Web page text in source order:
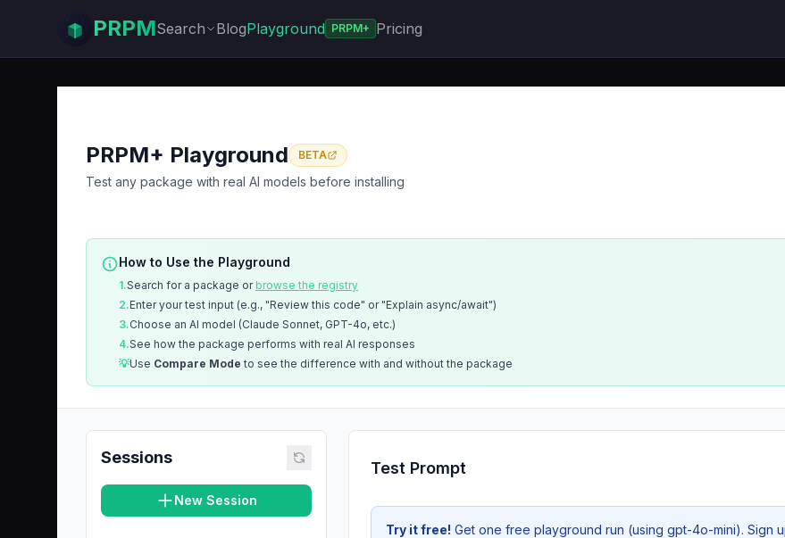
PRPMSearch BlogPlayground PRPM+ Pricing
PRPM+ Playground BETA
Test any package with real AI models before installing
How to Use the Playground
1.Search for a package orbrowse the registry
2.Enter your test input (e.g., "Review this code" or "Explain async/await")
3.Choose an AI model (Claude Sonnet, GPT-4o, etc.)
4.See how the package performs with real AI responses
💡Use Compare Mode to see the difference with and without the package
Sessions
New Session
Test Prompt
Try it free! Get one free playground run (using gpt-4o-mini). Sign